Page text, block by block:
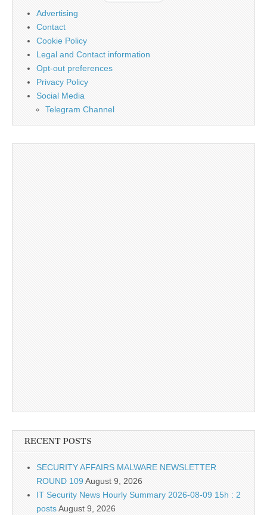
Advertising
Contact
Cookie Policy
Legal and Contact information
Opt-out preferences
Privacy Policy
Social Media
Telegram Channel
RECENT POSTS
SECURITY AFFAIRS MALWARE NEWSLETTER
ROUND 109August 9, 2026
IT Security News Hourly Summary 2026-08-09 15h : 2
postsAugust 9, 2026